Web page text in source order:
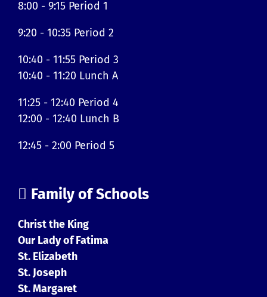
8:00 - 9:15 Period 1
9:20 - 10:35 Period 2
10:40 - 11:55 Period 3
10:40 - 11:20 Lunch A
11:25 - 12:40 Period 4
12:00 - 12:40 Lunch B
12:45 - 2:00 Period 5
Family of Schools
Christ the King
Our Lady of Fatima
St. Elizabeth
St. Joseph
St. Margaret